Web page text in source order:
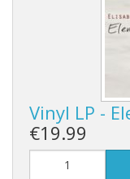
Vinyl LP -
€19.99